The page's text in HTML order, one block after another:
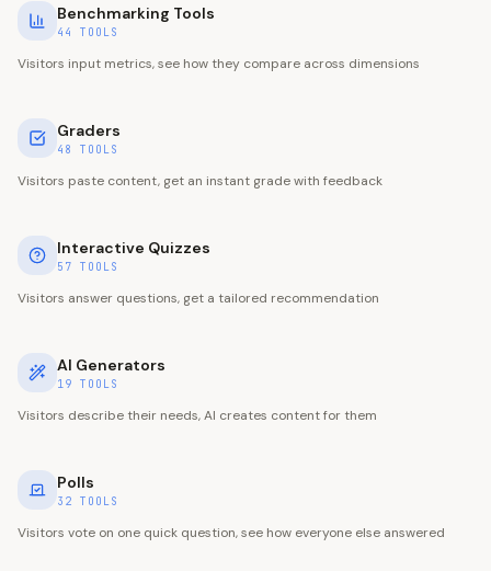
Benchmarking Tools
44 TOOLS
Visitors input metrics, see how they compare across dimensions
Graders
48 TOOLS
Visitors paste content, get an instant grade with feedback
Interactive Quizzes
57 TOOLS
Visitors answer questions, get a tailored recommendation
AI Generators
19 TOOLS
Visitors describe their needs, AI creates content for them
Polls
32 TOOLS
Visitors vote on one quick question, see how everyone else answered